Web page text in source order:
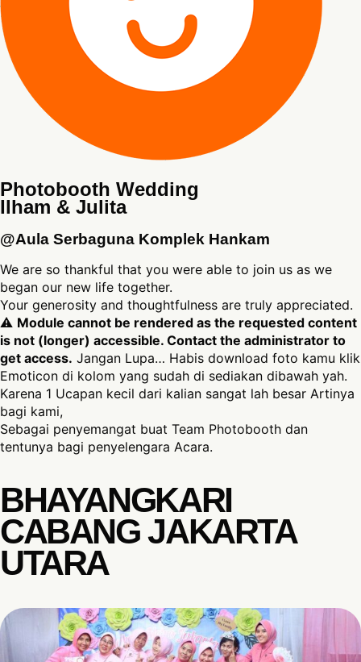
Photobooth Wedding
Ilham & Julita
@Aula Serbaguna Komplek Hankam
We are so thankful that you were able to join us as we
began our new life together.
Your generosity and thoughtfulness are truly appreciated.
⚠ Module cannot be rendered as the requested content
is not (longer) accessible. Contact the administrator to
get access. Jangan Lupa… Habis download foto kamu klik
Emoticon di kolom yang sudah di sediakan dibawah yah.
Karena 1 Ucapan kecil dari kalian sangat lah besar Artinya
bagi kami,
Sebagai penyemangat buat Team Photobooth dan
tentunya bagi penyelengara Acara.
BHAYANGKARI
CABANG JAKARTA
UTARA